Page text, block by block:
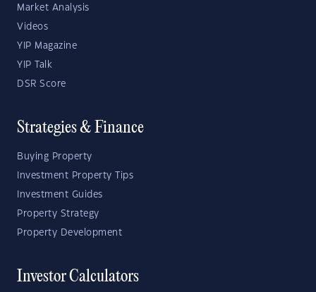
Market Analysis
Videos
YIP Magazine
YIP Talk
DSR Score
Strategies & Finance
Buying Property
Investment Property Tips
Investment Guides
Property Strategy
Property Development
Investor Calculators